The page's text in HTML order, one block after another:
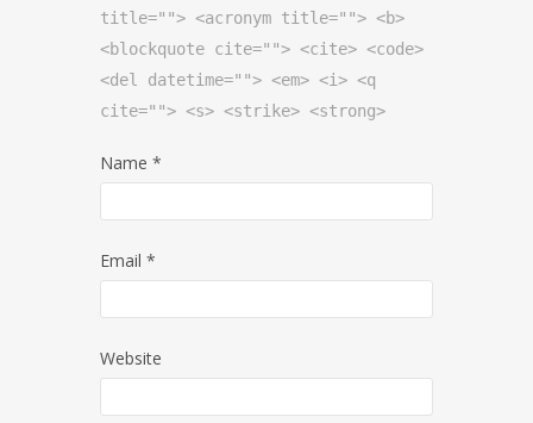
title=""> <acronym title=""> <b>
<blockquote cite=""> <cite> <code>
<del datetime=""> <em> <i> <q
cite=""> <s> <strike> <strong>
Name *
Email *
Website